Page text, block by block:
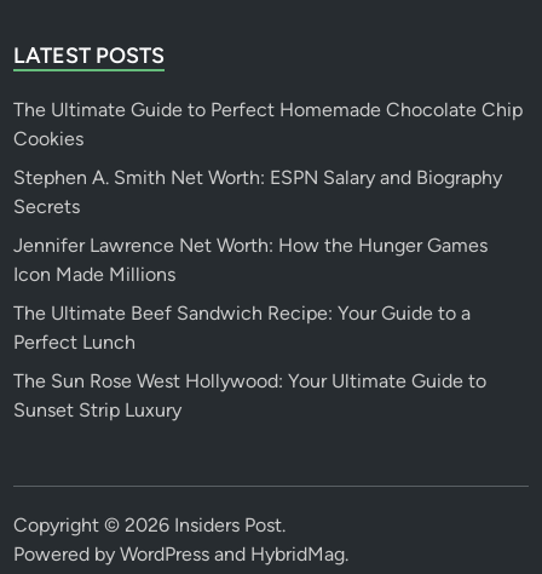
LATEST POSTS
The Ultimate Guide to Perfect Homemade Chocolate Chip
Cookies
Stephen A. Smith Net Worth: ESPN Salary and Biography
Secrets
Jennifer Lawrence Net Worth: How the Hunger Games
Icon Made Millions
The Ultimate Beef Sandwich Recipe: Your Guide to a
Perfect Lunch
The Sun Rose West Hollywood: Your Ultimate Guide to
Sunset Strip Luxury
Copyright © 2026 Insiders Post.
Powered byWordPress and HybridMag.